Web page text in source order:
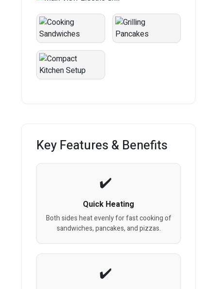
Key Features & Benefits
Quick Heating
Both sides heat evenly for fast cooking of
sandwiches, pancakes, and pizzas.